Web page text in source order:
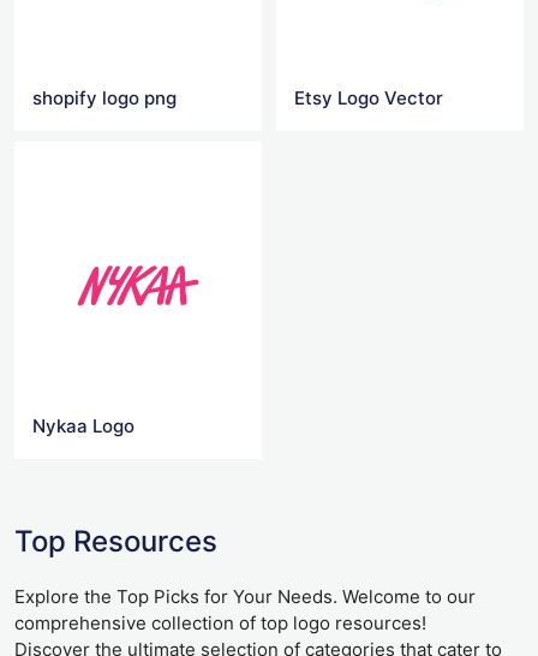
shopify logo png Etsy Logo Vector
Nykaa Logo
Top Resources
Explore the Top Picks for Your Needs. Welcome to our
comprehensive collection of top logo resources!
Discover the ultimate selection of categories that cater to